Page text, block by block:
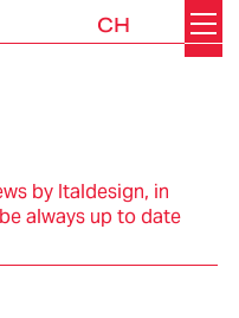
CH Search
by Italdesign, in
always up to date